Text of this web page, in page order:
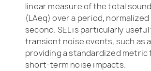
linear measure of the total
(LAeq) over a period,
second. SEL is particularly
transient noise events, such as
providing a standardized metric
short-term noise impacts.